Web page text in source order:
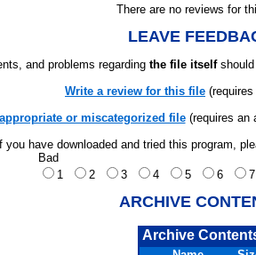
There are no reviews for
LEAVE
and problems regarding the file itselfshould
Write a review for this file
or miscategorized file(requires an
If you have downloaded and tried this program,
Bad
1
2 3 4 5 6 7
ARCHIVE
Archive